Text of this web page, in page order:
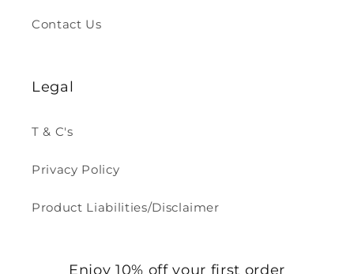
Contact Us
Legal
T & C's
Privacy Policy
Product Liabilities/Disclaimer
Enjoy 10% off your first order